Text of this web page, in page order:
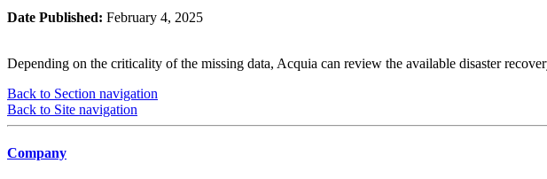
Date Published: February 4, 2025
Depending on the criticality of the missing data, Acquia can review the available disaster
Back to Section navigation
Back to Site navigation
Company